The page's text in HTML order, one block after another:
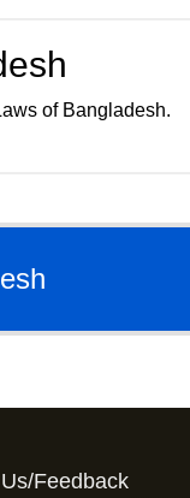
of Bangladesh.
Feedback